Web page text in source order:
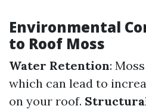
Environmental
to Roof Moss
Water Retention:
which can lead to
on your roof.